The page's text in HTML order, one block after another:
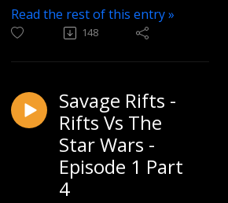
Read the rest of this entry »
148
Savage Rifts -
Rifts Vs The
Star Wars -
Episode 1 Part
4